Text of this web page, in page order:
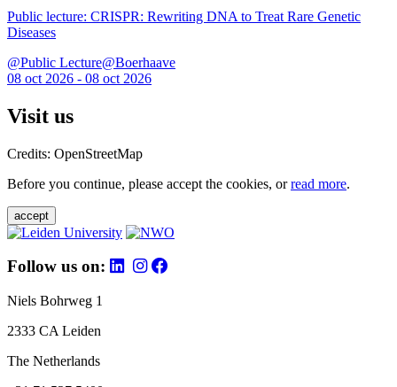
Public lecture: CRISPR: Rewriting DNA to Treat Rare Genetic
Diseases
@Public Lecture@Boerhaave
08 oct 2026 - 08 oct 2026
Visit us
Credits: OpenStreetMap
Before you continue, please accept the cookies, orread more.
accept
Follow us on:
Niels Bohrweg 1
2333 CA Leiden
The Netherlands